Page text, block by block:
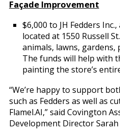
Façade Improvement
$6,000 to JH Fedders
located at 1550 Russell
animals, lawns, gardens,
The funds will help with
painting the store’s
“We’re happy to support
such as Fedders as well as
Flamel.AI,” said Covington
Development Director Sarah